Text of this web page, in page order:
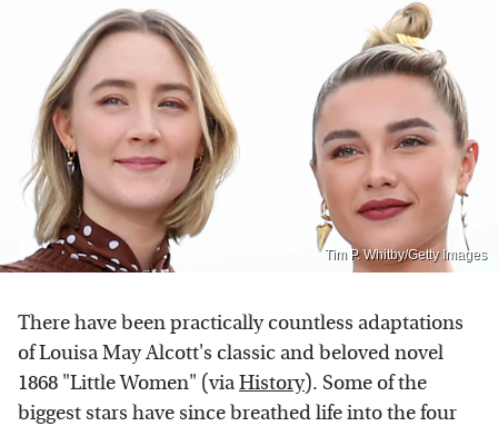
Tim P. Whitby/Getty Images
There have been practically countless adaptations
of Louisa May Alcott's classic and beloved novel
1868 "Little Women" (viaHistory). Some of the
biggest stars have since breathed life into the four